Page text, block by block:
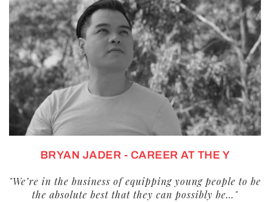
BRYAN JADER - CAREER AT THE Y
"We’re in the business of equipping young people to be
the absolute best that they can possibly be…"